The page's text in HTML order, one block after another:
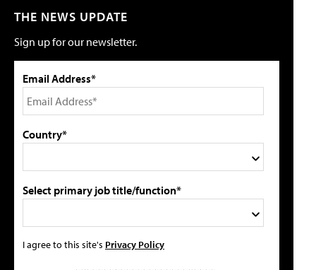
THE NEWS UPDATE
Sign up for our newsletter.
Email Address*
Country*
Select primary job title/function*
I agree to this site's Privacy Policy